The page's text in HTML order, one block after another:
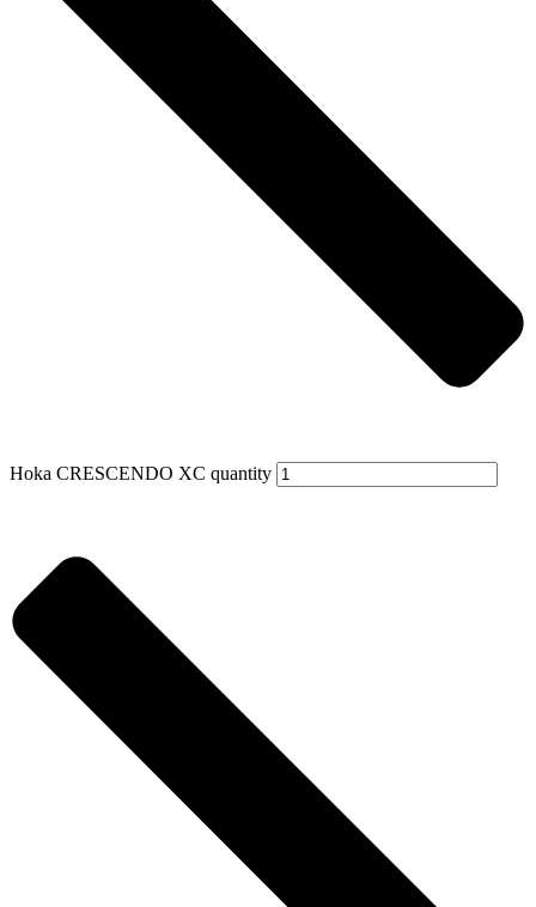
Hoka CRESCENDO XC quantity